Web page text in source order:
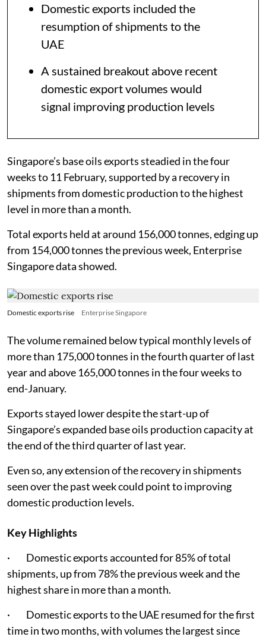
Domestic exports included the
resumption of shipments to the
UAE
A sustained breakout above recent
domestic export volumes would
signal improving production levels
Singapore’s base oils exports steadied in the four
weeks to 11 February, supported by a recovery in
shipments from domestic production to the highest
level in more than a month.
Total exports held at around 156,000 tonnes, edging up
from 154,000 tonnes the previous week, Enterprise
Singapore data showed.
Domestic exports rise Enterprise Singapore
The volume remained below typical monthly levels of
more than 175,000 tonnes in the fourth quarter of last
year and above 165,000 tonnes in the four weeks to
end-January.
Exports stayed lower despite the start-up of
Singapore’s expanded base oils production capacity at
the end of the third quarter of last year.
Even so, any extension of the recovery in shipments
seen over the past week could point to improving
domestic production levels.
Key Highlights
· Domestic exports accounted for 85% of total
shipments, up from 78% the previous week and the
highest share in more than a month.
· Domestic exports to the UAE resumed for the first
time in two months, with volumes the largest since